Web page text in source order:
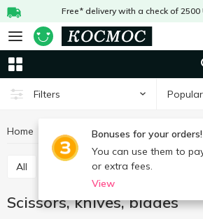
Free* delivery with a check of 2500
Filters Popular
Bonuses for your orders!
You can use them to
or extra fees.
View
Home Stationery Office supplies
All Scissors, knives, blades
Scissors, knives, blades